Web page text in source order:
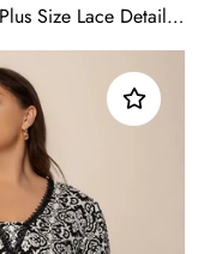
Plus Size Lace Detail Printed Balloon Sleeve Dress